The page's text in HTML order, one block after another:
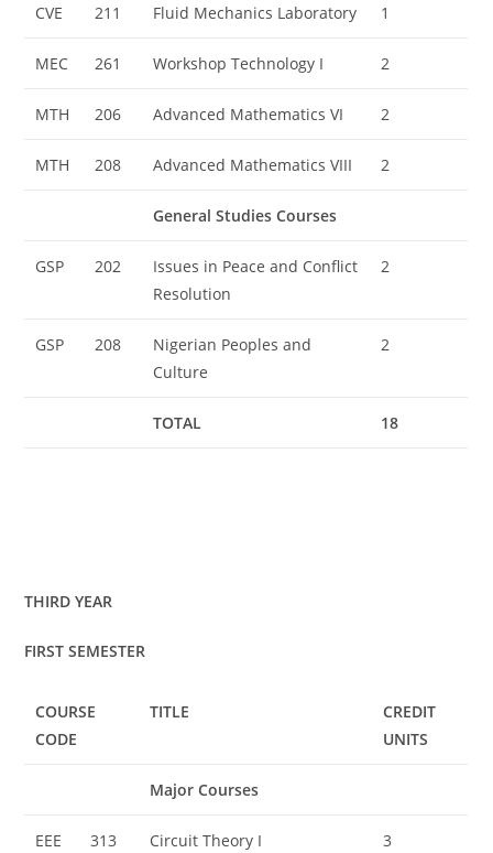
CVE 211 Fluid Mechanics Laboratory 1
MEC 261 Workshop Technology I 2
MTH 206 Advanced Mathematics VI 2
MTH 208 Advanced Mathematics VIII 2
General Studies Courses
GSP 202
Issues in Peace and Conflict
Resolution
2
GSP 208
Nigerian Peoples and
Culture
2
TOTAL 18
THIRD YEAR
FIRST SEMESTER
COURSE
CODE
TITLE
CREDIT
UNITS
Major Courses
EEE 313 Circuit Theory I 3